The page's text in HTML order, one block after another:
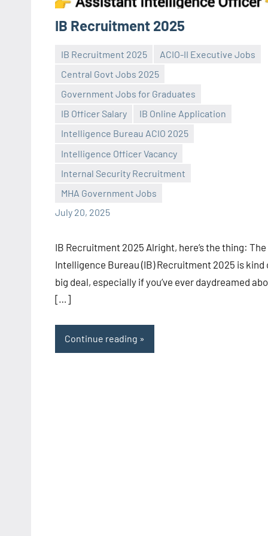
IB Recruitment 2025
IB Recruitment 2025
ACIO-II Executive Jobs
Central Govt Jobs 2025
Government Jobs for Graduates
IB Officer Salary
IB Online Application
Intelligence Bureau ACIO 2025
Intelligence Officer Vacancy
Internal Security Recruitment
MHA Government Jobs
July 20, 2025
Praveen
No
comments
IB Recruitment 2025 Alright, here’s the thing: The
Intelligence Bureau (IB) Recruitment 2025 is kind
big deal, especially if you’ve ever daydreamed
[…]
Continue reading